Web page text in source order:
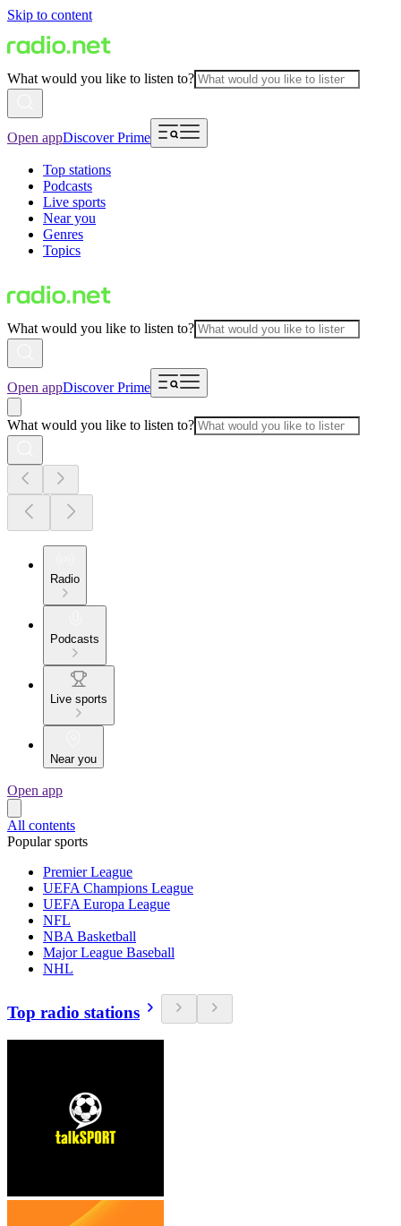
Skip to content
What would you like to listen to?
Open appDiscover Prime
Top stations
Podcasts
Live sports
Near you
Genres
Topics
What would you like to listen to?
Open appDiscover Prime
What would you like to listen to?
Radio
Podcasts
Live sports
Near you
Open app
All contents
Popular sports
Premier League
UEFA Champions League
UEFA Europa League
NFL
NBA Basketball
Major League Baseball
NHL
Top radio stations